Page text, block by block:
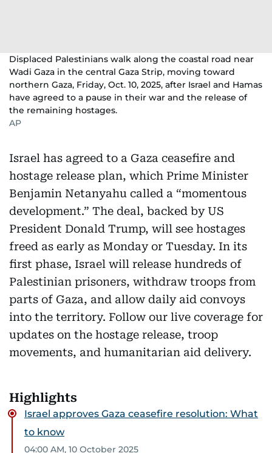
Displaced Palestinians walk along the coastal road near
Wadi Gaza in the central Gaza Strip, moving toward
northern Gaza, Friday, Oct. 10, 2025, after Israel and Hamas
have agreed to a pause in their war and the release of
the remaining hostages.
AP
Israel has agreed to a Gaza ceasefire and
hostage release plan, which Prime Minister
Benjamin Netanyahu called a “momentous
development.” The deal, backed by US
President Donald Trump, will see hostages
freed as early as Monday or Tuesday. In its
first phase, Israel will release hundreds of
Palestinian prisoners, withdraw troops from
parts of Gaza, and allow daily aid convoys
into the territory. Follow our live coverage for
updates on the hostage release, troop
movements, and humanitarian aid delivery.
Highlights
Israel approves Gaza ceasefire resolution: What
to know
04:00 AM, 10 October 2025